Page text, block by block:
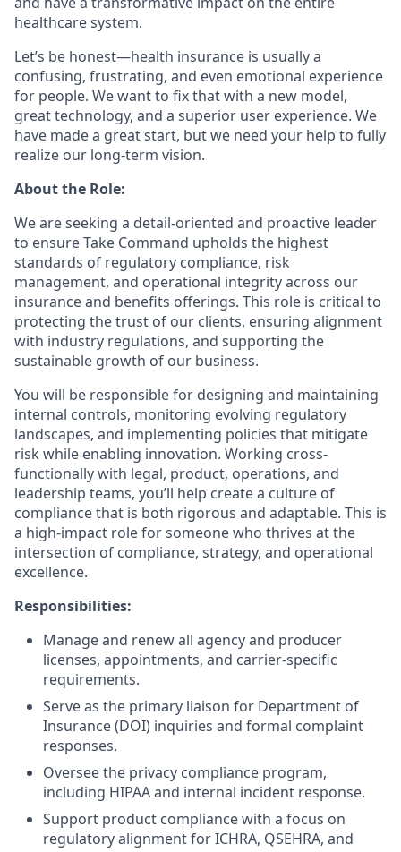
healthcare system.
Let’s be honest—health insurance is usually a
confusing, frustrating, and even emotional experience
for people. We want to fix that with a new model,
great technology, and a superior user experience. We
have made a great start, but we need your help to fully
realize our long-term vision.
About the Role:
We are seeking a detail-oriented and proactive leader
to ensure Take Command upholds the highest
standards of regulatory compliance, risk
management, and operational integrity across our
insurance and benefits offerings. This role is critical to
protecting the trust of our clients, ensuring alignment
with industry regulations, and supporting the
sustainable growth of our business.
You will be responsible for designing and maintaining
internal controls, monitoring evolving regulatory
landscapes, and implementing policies that mitigate
risk while enabling innovation. Working cross-
functionally with legal, product, operations, and
leadership teams, you’ll help create a culture of
compliance that is both rigorous and adaptable. This is
a high-impact role for someone who thrives at the
intersection of compliance, strategy, and operational
excellence.
Responsibilities:
Manage and renew all agency and producer
licenses, appointments, and carrier-specific
requirements.
Serve as the primary liaison for Department of
Insurance (DOI) inquiries and formal complaint
responses.
Oversee the privacy compliance program,
including HIPAA and internal incident response.
Support product compliance with a focus on
regulatory alignment for ICHRA, QSEHRA, and